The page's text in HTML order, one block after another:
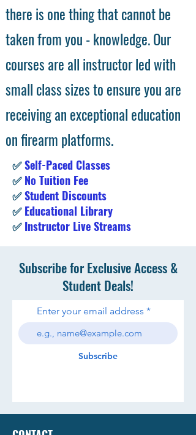
there is one thing that cannot be
taken from you - knowledge. Our
courses are all instructor led with
small class sizes to ensure you are
receiving an exceptional education
on firearm platforms.
✅Self-Paced Classes
✅No Tuition Fee
✅Student Discounts
✅Educational Library
✅Instructor Live Streams
Subscribe for Exclusive Access &
Student Deals!
Enter your email address
Subscribe